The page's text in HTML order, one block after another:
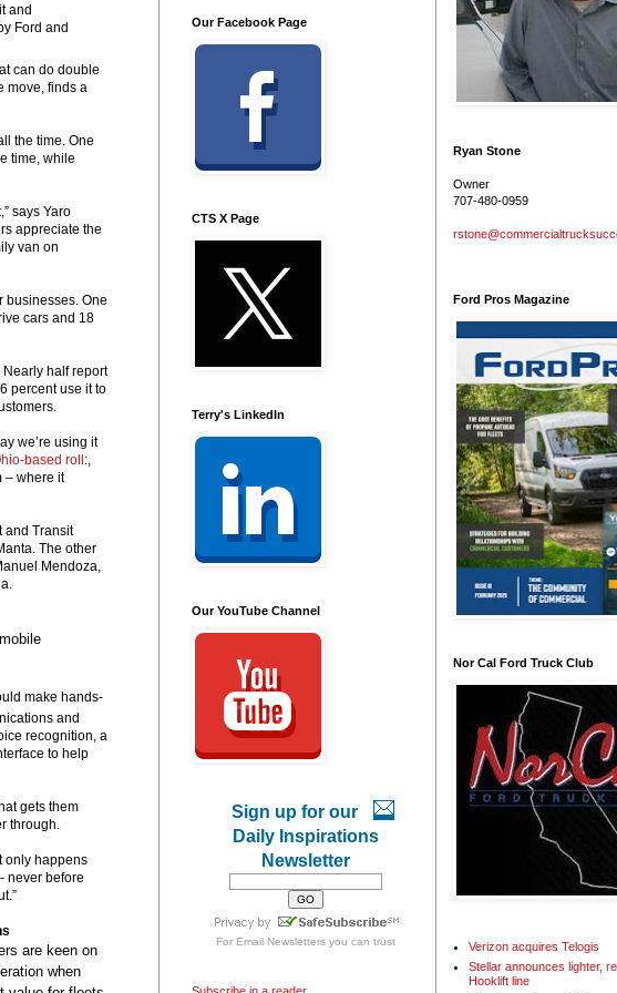
and
Ford and
can do double
move, finds a
the time. One
time, while
says Yaro
appreciate the
van on
businesses. One
cars and 18
half report
percent use it to
we’re using it
based roll:,
– where it
and Transit
The other
Mendoza,
make hands-
and
recognition, a
to help
gets them
through.
only happens
never before
are keen on
when
Our Facebook Page
CTS X Page
Terry's LinkedIn
Our YouTube Channel
Sign up for our
Daily Inspirations
Newsletter
For Email Newslettersyou can trust
Ryan Stone
Owner
707-480-0959
Ford Pros Magazine
Nor Cal Ford Truck Club
Verizon acquires Telogis
Stellar announces lighter,
Hooklift line